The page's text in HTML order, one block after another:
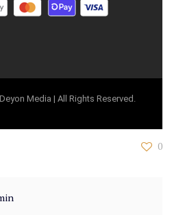
Media | All Rights Reserved.
0